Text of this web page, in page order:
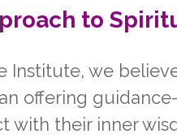
to
Institute, we
offering
with their inner